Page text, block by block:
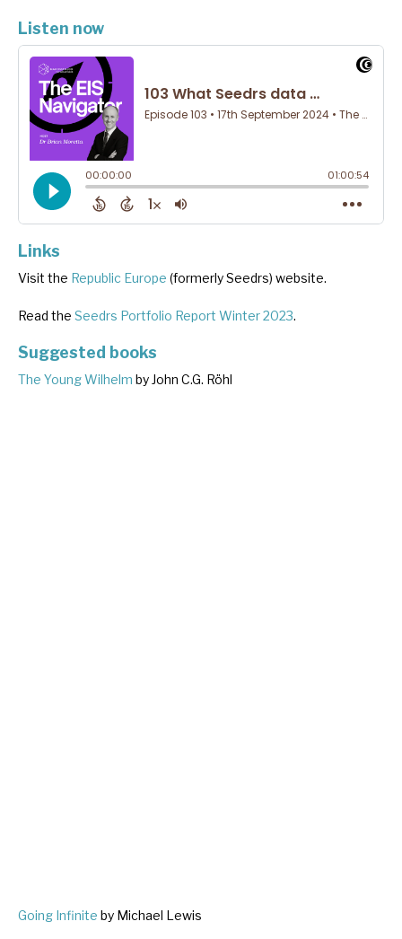
Listen now
Links
Visit the Republic Europe (formerly Seedrs) website.
Read the Seedrs Portfolio Report Winter 2023.
Suggested books
The Young Wilhelm by John C.G. Röhl
Going Infinite by Michael Lewis